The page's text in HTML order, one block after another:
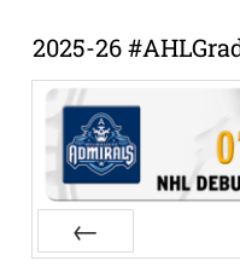
2025-26